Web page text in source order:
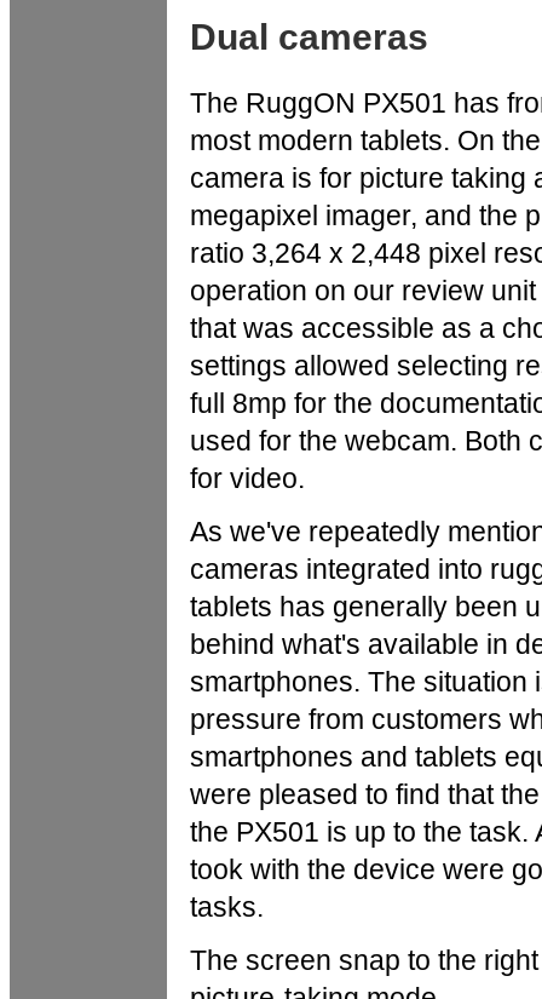
Dual cameras
The RuggON PX501 has
most modern tablets. On
camera is for picture taking
megapixel imager, and the
ratio 3,264 x 2,448 pixel
operation on our review
that was accessible as a
settings allowed selecting
full 8mp for the
used for the webcam. Both
for video.
As we've repeatedly
cameras integrated into
tablets has generally been
behind what's available in
smartphones. The situation
pressure from customers
smartphones and tablets
were pleased to find that
the PX501 is up to the
took with the device were
tasks.
The screen snap to the